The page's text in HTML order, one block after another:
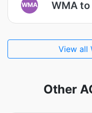
WMA WMA to
View all
Other